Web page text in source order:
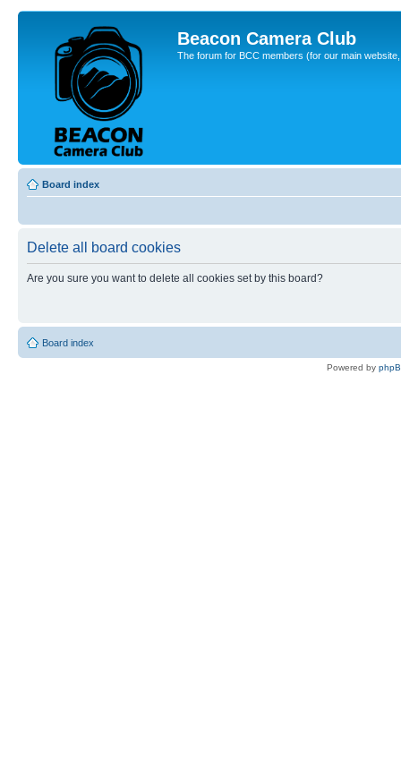
Beacon Camera Club
The forum for BCC members (for our main
Board index
Delete all board cookies
Are you sure you want to delete all cookies set by this board?
Board index
Powered by